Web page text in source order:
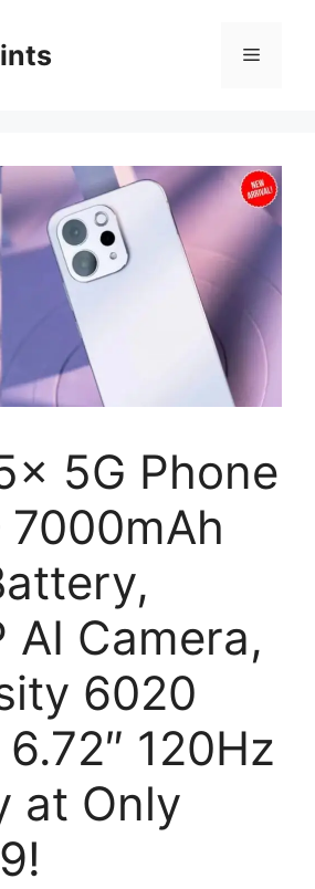
Menu
5G Phone
7000mAh
AI Camera,
6020
120Hz
at Only